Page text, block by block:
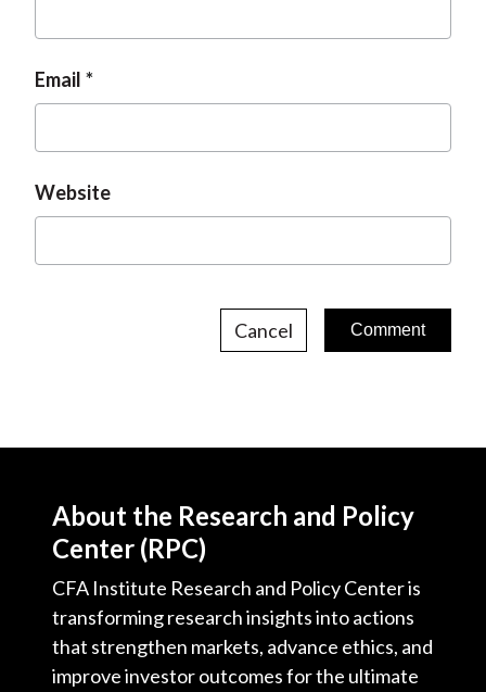
Email
Website
Cancel
About the Research and Policy
Center (RPC)
CFA Institute Research and Policy Center is
transforming research insights into actions
that strengthen markets, advance ethics, and
improve investor outcomes for the ultimate